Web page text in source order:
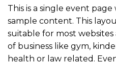
This is a single event page
sample content. This
suitable for most websites
of business like gym,
health or law related.